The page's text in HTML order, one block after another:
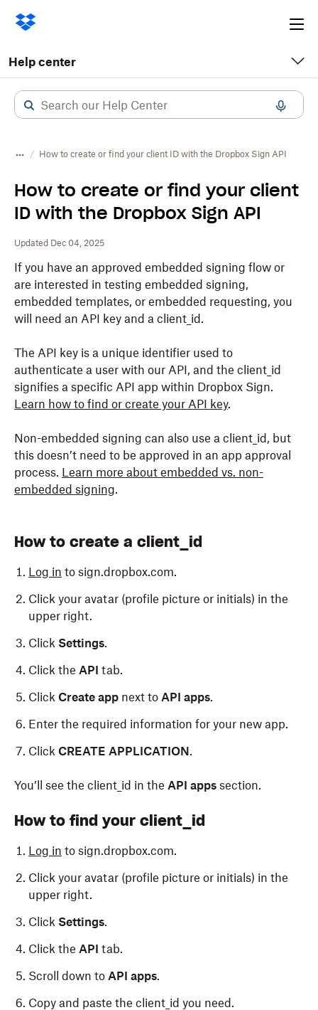
Help center
How to create or find your client ID with the Dropbox Sign API
How to create or find your client
ID with the Dropbox Sign API
Updated Dec 04, 2025
If you have an approved embedded signing flow or
are interested in testing embedded signing,
embedded templates, or embedded requesting, you
will need an API key and a client_id.
The API key is a unique identifier used to
authenticate a user with our API, and the client_id
signifies a specific API app within Dropbox Sign.
Learn how to find or create your API key.
Non-embedded signing can also use a client_id , but
this doesn’t need to be approved in an app approval
process. Learn more about embedded vs. non-
embedded signing.
How to create a client_id
Log in to sign.dropbox.com.
Click your avatar (profile picture or initials) in the
upper right.
Click Settings.
Click the API tab.
Click Create app next to API apps.
Enter the required information for your new app.
Click CREATE APPLICATION.
You’ll see the client_id in the API apps section.
How to find your client_id
Log in to sign.dropbox.com.
Click your avatar (profile picture or initials) in the
upper right.
Click Settings.
Click the API tab.
Scroll down to API apps.
Copy and paste the client_id you need.